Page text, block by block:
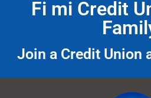
Fi mi Credit
Join a Credit Union